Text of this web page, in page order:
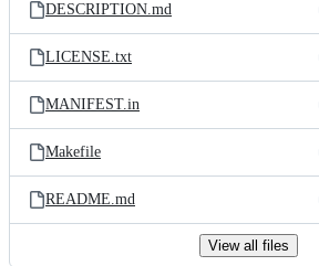
DESCRIPTION.md
LICENSE.txt
MANIFEST.in
Makefile
README.md
View all files